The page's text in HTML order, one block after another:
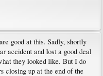
good at this. Sadly, shortly
accident and lost a good deal
they looked like. But I do
closing up at the end of the